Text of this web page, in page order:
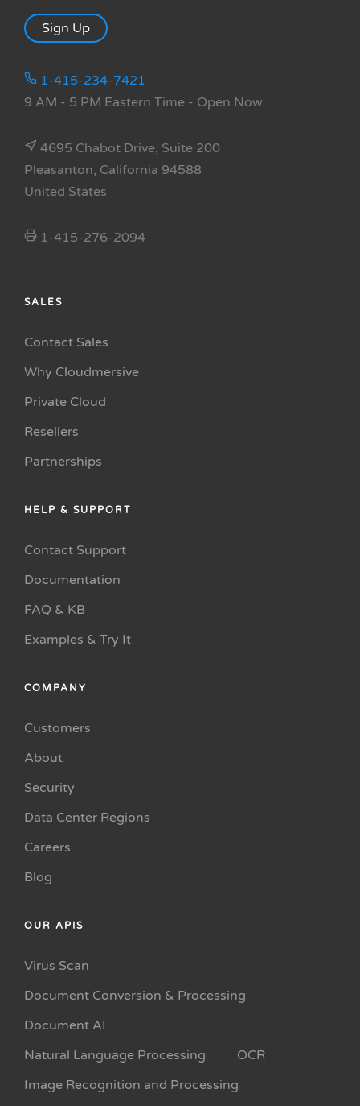
Sign Up
1-415-234-7421
9 AM - 5 PM Eastern Time - Open Now
4695 Chabot Drive, Suite 200
Pleasanton, California 94588
United States
1-415-276-2094
SALES
Contact Sales
Why Cloudmersive
Private Cloud
Resellers
Partnerships
HELP & SUPPORT
Contact Support
Documentation
FAQ & KB
Examples & Try It
COMPANY
Customers
About
Security
Data Center Regions
Careers
Blog
OUR APIS
Virus Scan
Document Conversion & Processing
Document AI
Natural Language Processing
OCR
Image Recognition and Processing